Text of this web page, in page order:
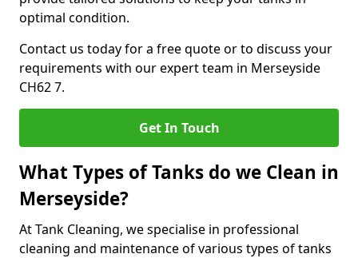
optimal condition.
Contact us today for a free quote or to discuss your
requirements with our expert team in Merseyside
CH62 7.
Get In Touch
What Types of Tanks do we Clean in
Merseyside?
At Tank Cleaning, we specialise in professional
cleaning and maintenance of various types of tanks